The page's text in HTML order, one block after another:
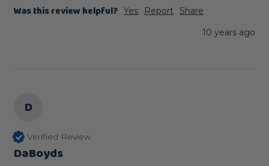
Was this review helpful? Yes Report
Share
10 years ago
D
Verified Review
DaBoyds